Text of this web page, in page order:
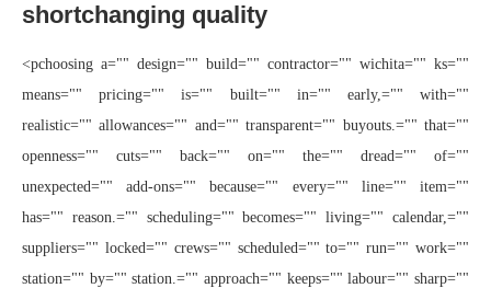
shortchanging quality
<pchoosing a="" design="" build="" contractor="" wichita="" ks=""
means="" pricing="" is="" built="" in="" early,="" with=""
realistic="" allowances="" and="" transparent="" buyouts.="" that=""
openness="" cuts="" back="" on="" the="" dread="" of=""
unexpected="" add-ons="" because="" every="" line="" item=""
has="" reason.="" scheduling="" becomes="" living="" calendar,=""
suppliers="" locked="" crews="" scheduled="" to="" run="" work=""
station="" by="" station.="" approach="" keeps="" labour="" sharp=""